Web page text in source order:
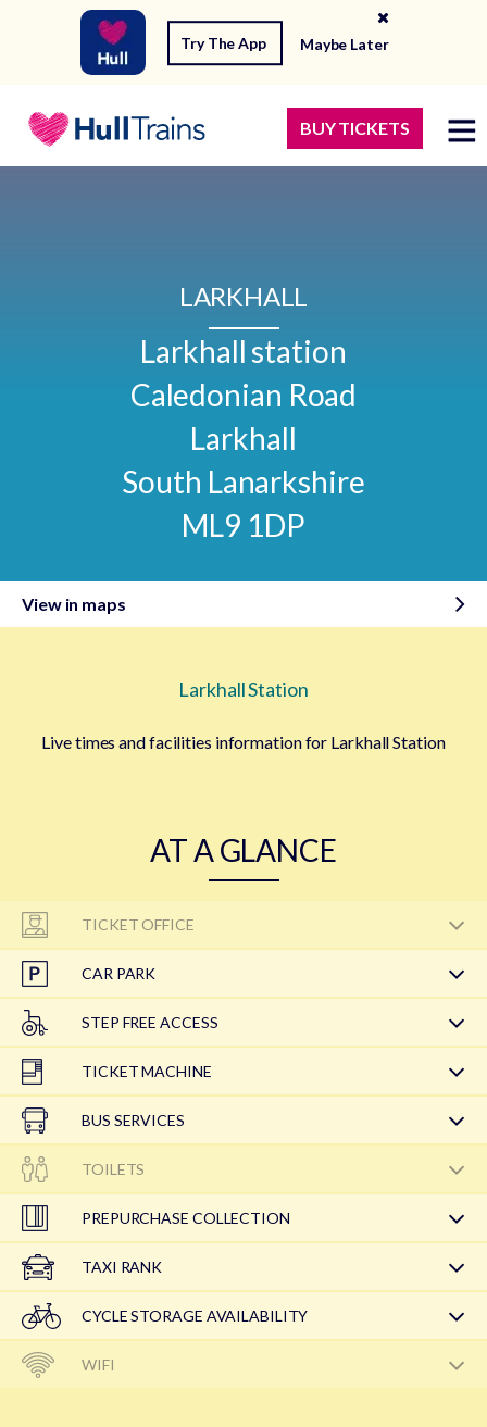
Try The App Maybe Later
BUY TICKETS
LARKHALL
Larkhall station
Caledonian Road
Larkhall
South Lanarkshire
ML9 1DP
View in maps
Larkhall Station
Live times and facilities information for Larkhall Station
AT A GLANCE
TICKET OFFICE
CAR PARK
STEP FREE ACCESS
TICKET MACHINE
BUS SERVICES
TOILETS
PREPURCHASE COLLECTION
TAXI RANK
CYCLE STORAGE AVAILABILITY
WIFI